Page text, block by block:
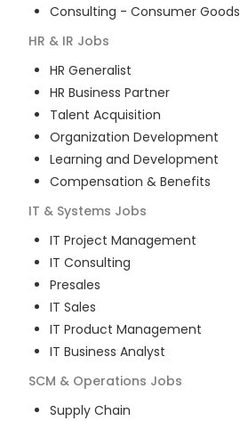
Consulting - Consumer Goods
HR & IR Jobs
HR Generalist
HR Business Partner
Talent Acquisition
Organization Development
Learning and Development
Compensation & Benefits
IT & Systems Jobs
IT Project Management
IT Consulting
Presales
IT Sales
IT Product Management
IT Business Analyst
SCM & Operations Jobs
Supply Chain